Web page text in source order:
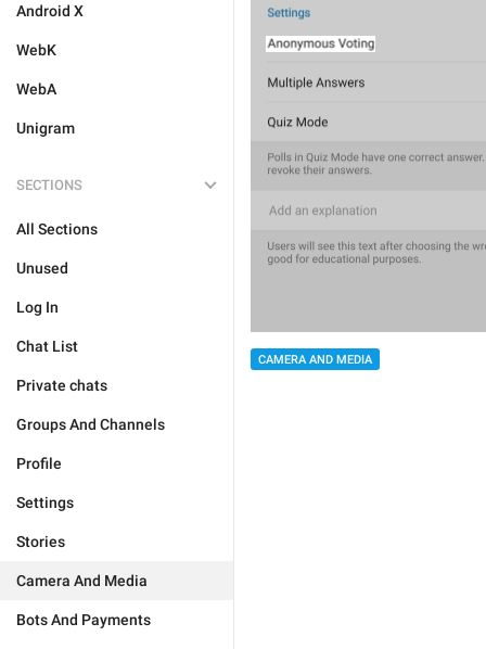
Android X
WebK
WebA
Unigram
SECTIONS
All Sections
Unused
Log In
Chat List
Private chats
Groups And Channels
Profile
Settings
Stories
Camera And Media
Bots And Payments
CAMERA AND MEDIA